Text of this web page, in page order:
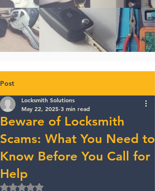
Post
Beware of Locksmith
Scams: What You Need to
Know Before You Call for
Help
Locksmith Solutions
May 22, 2025 3 min read
Rated NaN out of 5 stars.